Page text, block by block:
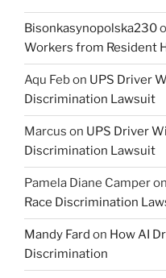
Bisonkasynopolska230
Workers from Resident
Aqu Febon UPS Driver
Discrimination Lawsuit
Marcus on UPS Driver
Discrimination Lawsuit
Pamela Diane Camperon
Race Discrimination
Mandy Fard on How AI
Discrimination